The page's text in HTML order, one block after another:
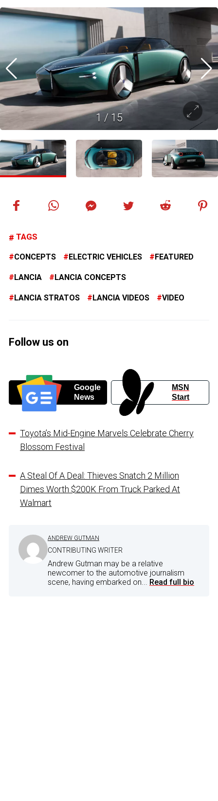
1 / 15
TAGS
CONCEPTS ELECTRIC VEHICLES FEATURED
LANCIA LANCIA CONCEPTS
LANCIA STRATOS LANCIA VIDEOS VIDEO
Follow us on
Google
News
MSN
Start
Toyota’s Mid-Engine Marvels Celebrate Cherry
Blossom Festival
A Steal Of A Deal: Thieves Snatch 2 Million
Dimes Worth $200K From Truck Parked At
Walmart
ANDREW GUTMAN
CONTRIBUTING WRITER
Andrew Gutman may be a relative
newcomer to the automotive journalism
scene, having embarked on... Read full bio